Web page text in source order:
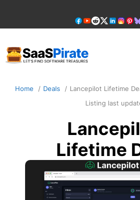
content
Home Deals
Lancepilot Lifetime
Listing last
Lifetime